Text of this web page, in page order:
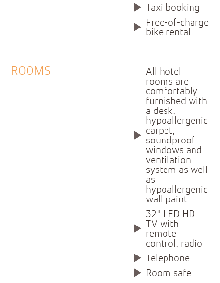
Taxi booking
Free-of-charge
bike rental
ROOMS
All hotel
rooms are
comfortably
furnished with
a desk,
hypoallergenic
carpet,
soundproof
windows and
ventilation
system as well
as
hypoallergenic
wall paint
32" LED HD
TV with
remote
control, radio
Telephone
Room safe